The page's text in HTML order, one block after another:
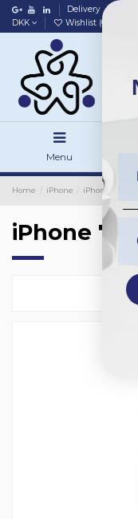
Delivery
DKK
Wishlist (0
Menu
Home iPhone iPhone
iPhone 7